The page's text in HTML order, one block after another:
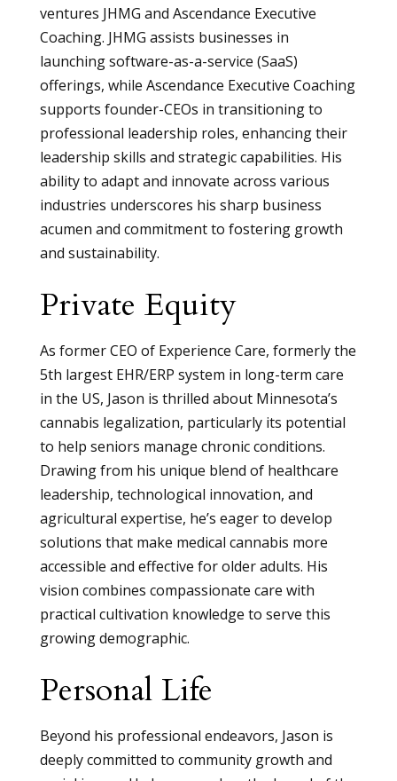
ventures JHMG and Ascendance Executive
Coaching. JHMG assists businesses in
launching software-as-a-service (SaaS)
offerings, while Ascendance Executive Coaching
supports founder-CEOs in transitioning to
professional leadership roles, enhancing their
leadership skills and strategic capabilities. His
ability to adapt and innovate across various
industries underscores his sharp business
acumen and commitment to fostering growth
and sustainability.
Private Equity
As former CEO of Experience Care, formerly the
5th largest EHR/ERP system in long-term care
in the US, Jason is thrilled about Minnesota’s
cannabis legalization, particularly its potential
to help seniors manage chronic conditions.
Drawing from his unique blend of healthcare
leadership, technological innovation, and
agricultural expertise, he’s eager to develop
solutions that make medical cannabis more
accessible and effective for older adults. His
vision combines compassionate care with
practical cultivation knowledge to serve this
growing demographic.
Personal Life
Beyond his professional endeavors, Jason is
deeply committed to community growth and